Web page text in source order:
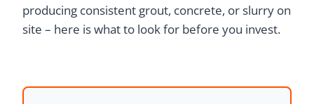
producing consistent grout, concrete, or slurry on
site – here is what to look for before you invest.